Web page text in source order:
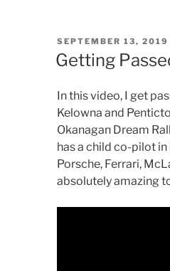
POSTED
ON
SEPTEMBER 13, 2019
Getting
In this video, I get
Kelowna and
Okanagan Dream
has a child co-pilot
Porsche, Ferrari,
absolutely amazing